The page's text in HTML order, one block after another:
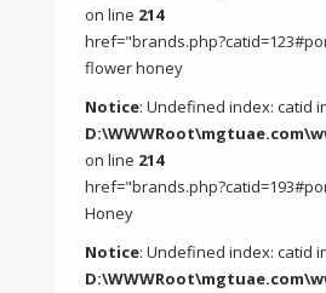
on line 214
flower honey
Notice: Undefined index: catid
on line 214
Honey
Notice: Undefined index: catid